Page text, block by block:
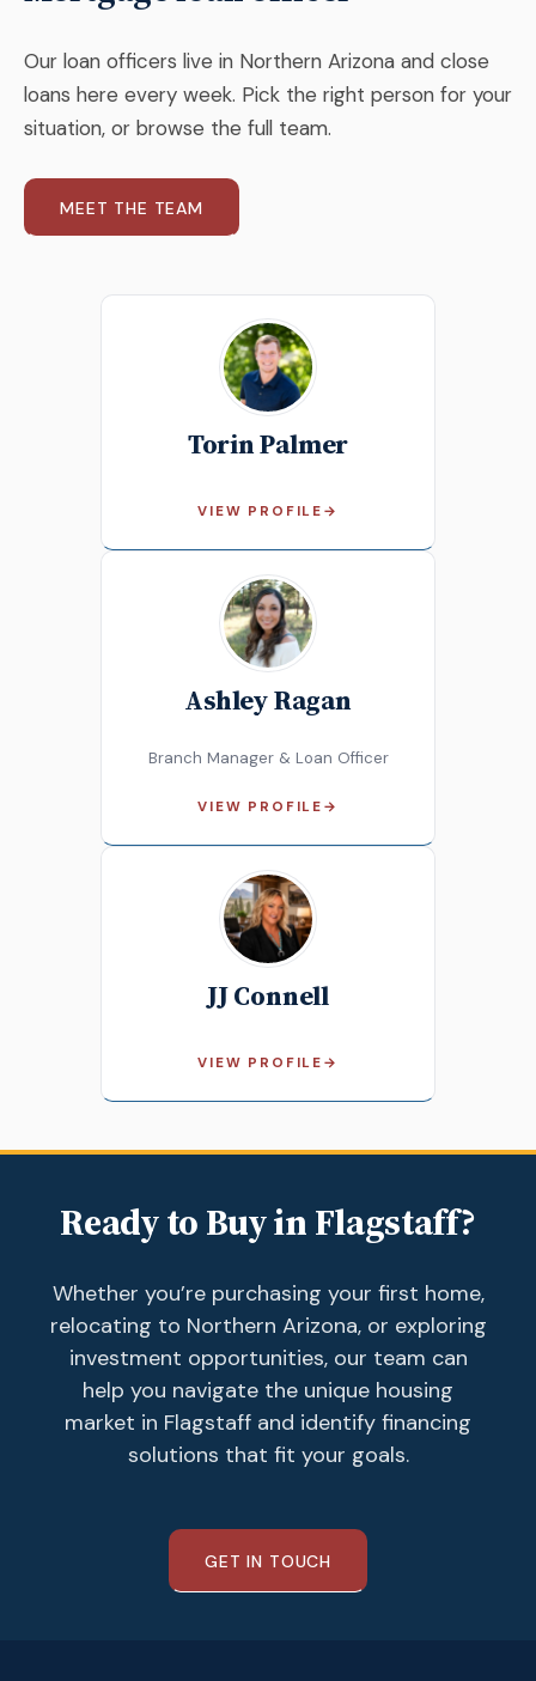
Our loan officers live in Northern Arizona and close
loans here every week. Pick the right person for your
situation, or browse the full team.
MEET THE TEAM
Torin Palmer
VIEW PROFILE →
Ashley Ragan
Branch Manager & Loan Officer
VIEW PROFILE →
JJ Connell
VIEW PROFILE →
Ready to Buy in Flagstaff?
Whether you’re purchasing your first home,
relocating to Northern Arizona, or exploring
investment opportunities, our team can
help you navigate the unique housing
market in Flagstaff and identify financing
solutions that fit your goals.
GET IN TOUCH